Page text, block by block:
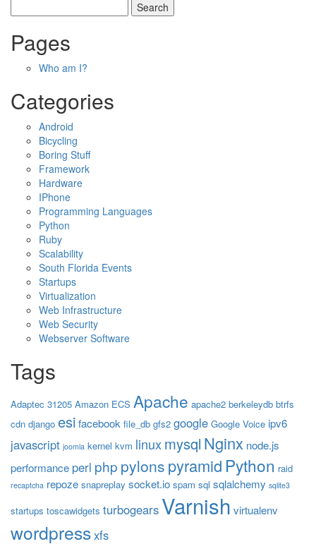
Pages
Who am I?
Categories
Android
Bicycling
Boring Stuff
Framework
Hardware
IPhone
Programming Languages
Python
Ruby
Scalability
South Florida Events
Startups
Virtualization
Web Infrastructure
Web Security
Webserver Software
Tags
Adaptec 31205 Amazon ECS Apache apache2 berkeleydb btrfs
cdn django esifacebook file_db gfs2 google Google Voice ipv6
javascript joomla kernel kvm linuxmysql Nginx node.js
performance perl php pylons pyramid Python raid
recaptcha repoze snapreplay socket.io spam sql sqlalchemy sqlite3
startups toscawidgets turbogears Varnish virtualenv
wordpressxfs